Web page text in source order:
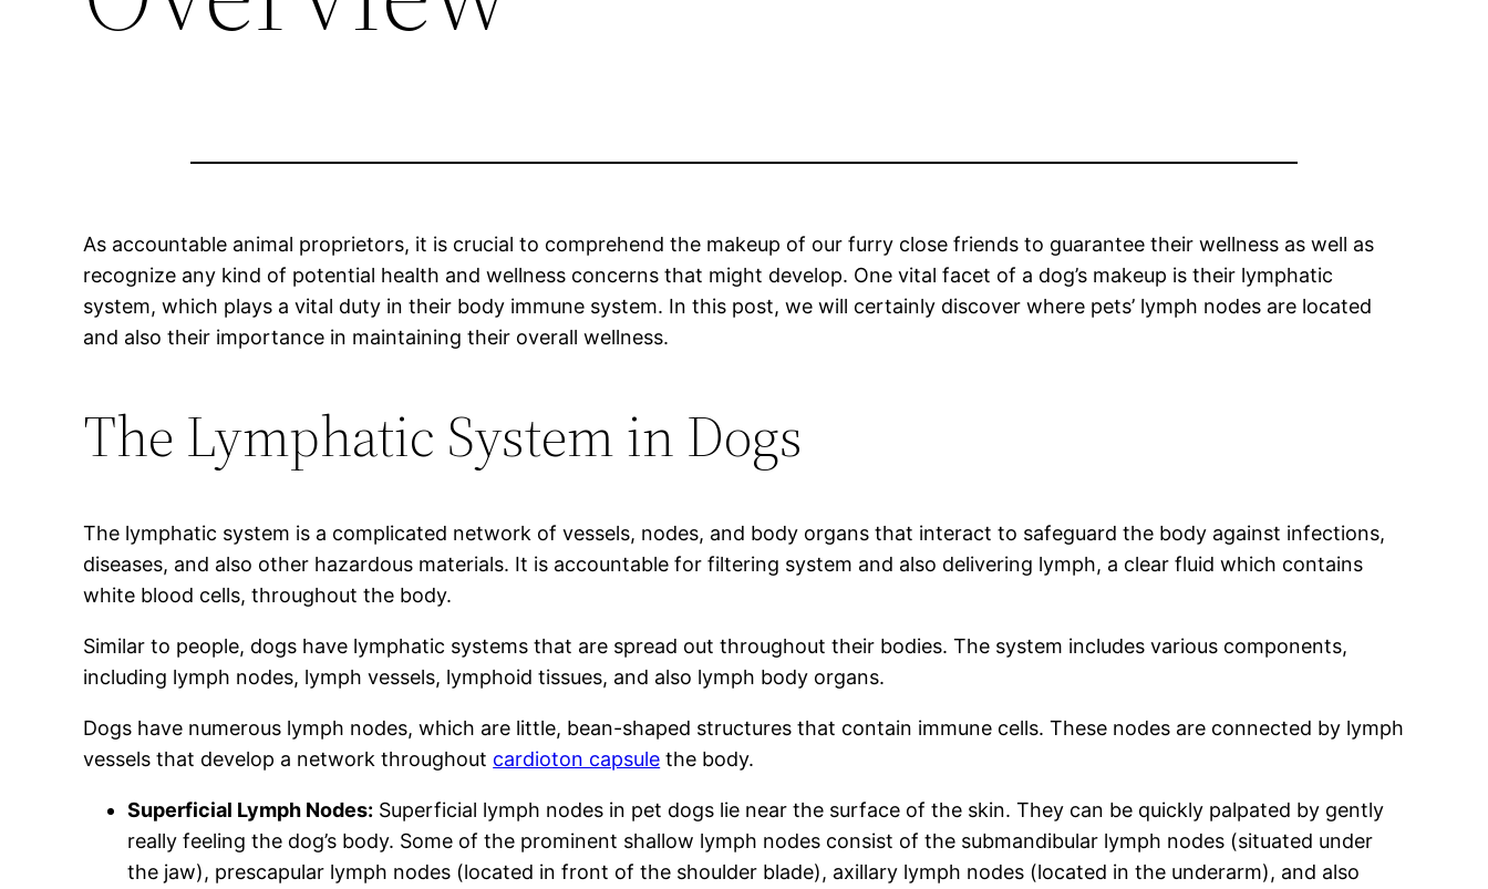
As accountable animal proprietors, it is crucial to comprehend the makeup of our furry close friends to guarantee their wellness as well as
recognize any kind of potential health and wellness concerns that might develop. One vital facet of a dog’s makeup is their lymphatic
system, which plays a vital duty in their body immune system. In this post, we will certainly discover where pets’ lymph nodes are located
and also their importance in maintaining their overall wellness.
The Lymphatic System in Dogs
The lymphatic system is a complicated network of vessels, nodes, and body organs that interact to safeguard the body against infections,
diseases, and also other hazardous materials. It is accountable for filtering system and also delivering lymph, a clear fluid which contains
white blood cells, throughout the body.
Similar to people, dogs have lymphatic systems that are spread out throughout their bodies. The system includes various components,
including lymph nodes, lymph vessels, lymphoid tissues, and also lymph body organs.
Dogs have numerous lymph nodes, which are little, bean-shaped structures that contain immune cells. These nodes are connected by lymph
vessels that develop a network throughout cardioton capsule the body.
Superficial Lymph Nodes: Superficial lymph nodes in pet dogs lie near the surface of the skin. They can be quickly palpated by gently
really feeling the dog’s body. Some of the prominent shallow lymph nodes consist of the submandibular lymph nodes (situated under
the jaw), prescapular lymph nodes (located in front of the shoulder blade), axillary lymph nodes (located in the underarm), and also